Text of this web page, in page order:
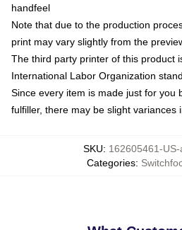
handfeel
Note that due to the production
print may vary slightly from the
The third party printer of this product
International Labor Organization
Since every item is made just for you
fulfiller, there may be slight variances
SKU: 162605461-
Categories: